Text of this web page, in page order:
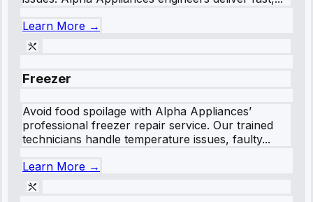
Learn More →
Freezer
Avoid food spoilage with Alpha Appliances’
professional freezer repair service. Our trained
technicians handle temperature issues, faulty...
Learn More →